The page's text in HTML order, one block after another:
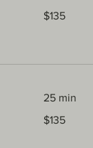
Australian
$135
25 min
Australian
$135